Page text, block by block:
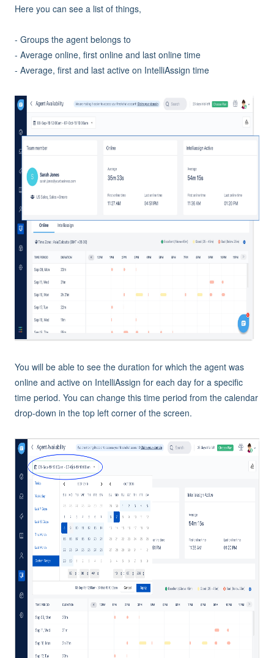
Here you can see a list of things,
- Groups the agent belongs to
- Average online, first online and last online time
- Average, first and last active on IntelliAssign time
You will be able to see the duration for which the agent was
online and active on IntelliAssign for each day for a specific
time period. You can change this time period from the calendar
drop-down in the top left corner of the screen.